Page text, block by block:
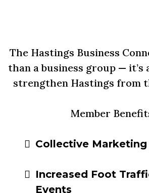
The Hastings Business
than a business group — it’s
strengthen Hastings from
Member
Collective
Increased Foot
Events